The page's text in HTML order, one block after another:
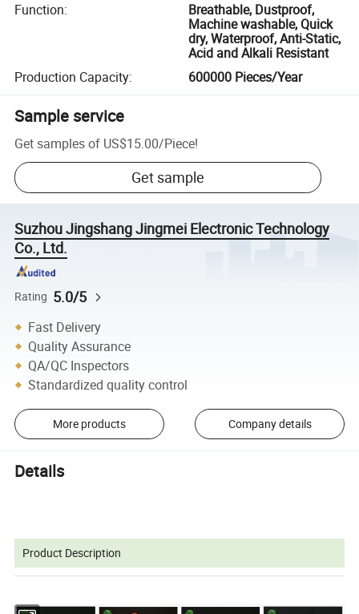
Function:
Breathable, Dustproof,
Machine washable, Quick
dry, Waterproof, Anti-Static,
Acid and Alkali Resistant
Production Capacity: 600000 Pieces/Year
Sample service
Get samples of US$15.00/Piece!
Get sample
Suzhou Jingshang Jingmei Electronic Technology
Co., Ltd.
Rating 5.0/5
Fast Delivery
Quality Assurance
QA/QC Inspectors
Standardized quality control
More products Company details
Details
Product Description